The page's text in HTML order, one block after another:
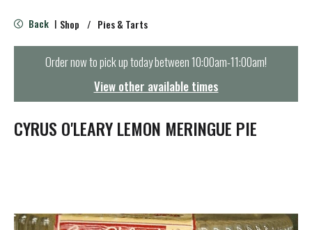
e
n
t
i
Back | Shop / Pies & Tarts
Order now to pick up today between10:00am-11:00am!
View other available times
CYRUS O'LEARY LEMON MERINGUE PIE